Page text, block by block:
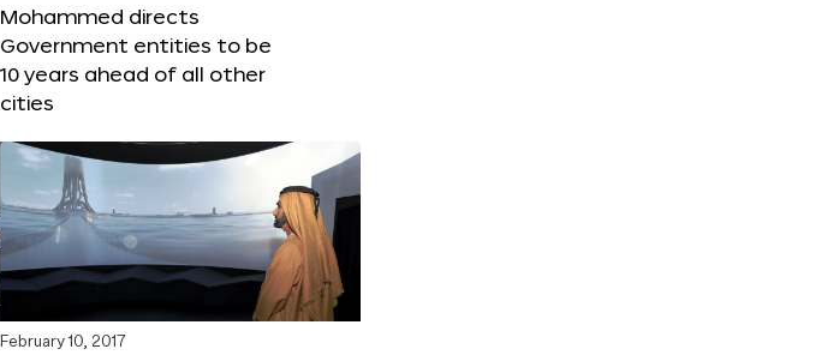
Mohammed directs
Government entities to be
10 years ahead of all other
cities
February 10, 2017